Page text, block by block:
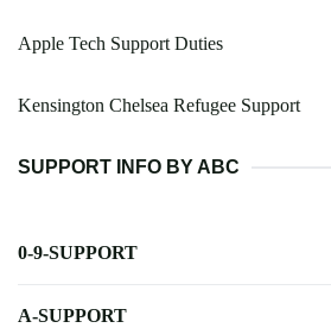
Apple Tech Support Duties
Kensington Chelsea Refugee Support
SUPPORT INFO BY ABC
0-9-SUPPORT
A-SUPPORT